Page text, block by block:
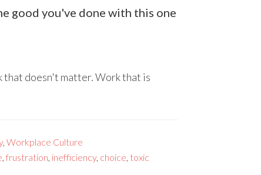
good you've done with this one
doesn't matter. Work that is
, Workplace Culture
, frustration, inefficiency, choice, toxic